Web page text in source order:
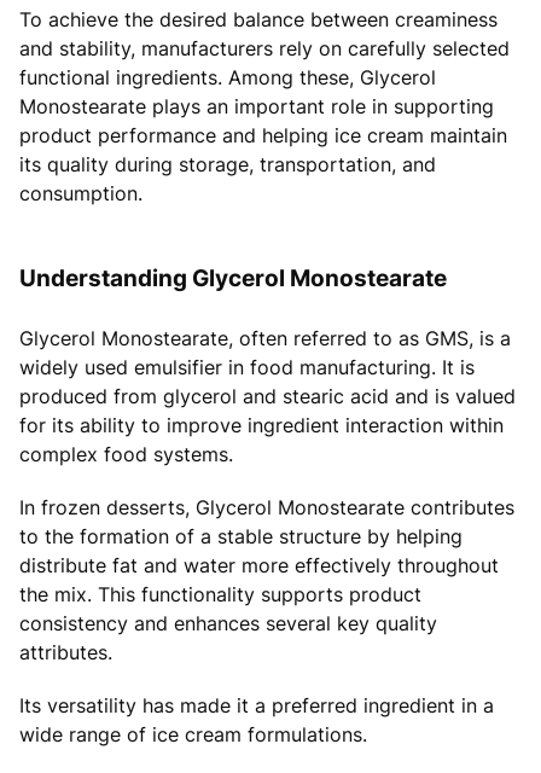
To achieve the desired balance between creaminess
and stability, manufacturers rely on carefully selected
functional ingredients. Among these, Glycerol
Monostearate plays an important role in supporting
product performance and helping ice cream maintain
its quality during storage, transportation, and
consumption.
Understanding Glycerol Monostearate
Glycerol Monostearate, often referred to as GMS, is a
widely used emulsifier in food manufacturing. It is
produced from glycerol and stearic acid and is valued
for its ability to improve ingredient interaction within
complex food systems.
In frozen desserts, Glycerol Monostearate contributes
to the formation of a stable structure by helping
distribute fat and water more effectively throughout
the mix. This functionality supports product
consistency and enhances several key quality
attributes.
Its versatility has made it a preferred ingredient in a
wide range of ice cream formulations.